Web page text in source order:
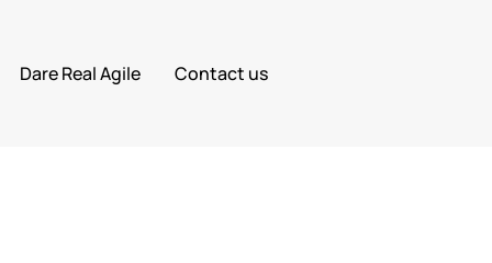
Dare Real Agile Contact us